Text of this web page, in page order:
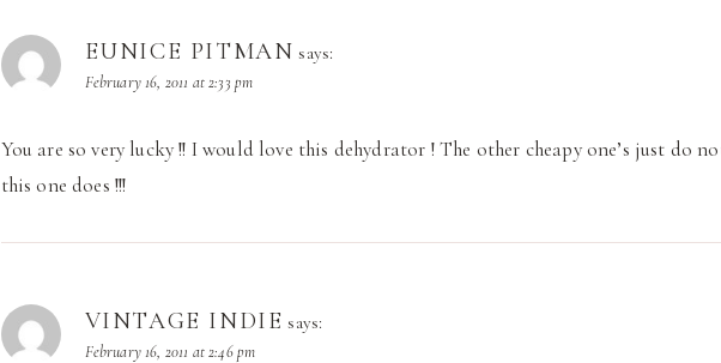
EUNICE PITMAN says:
February 16, 2011 at 2:33 pm
You are so very lucky !! I would love this dehydrator ! The other cheapy one’s just do
this one does !!!
VINTAGE INDIE says:
February 16, 2011 at 2:46 pm